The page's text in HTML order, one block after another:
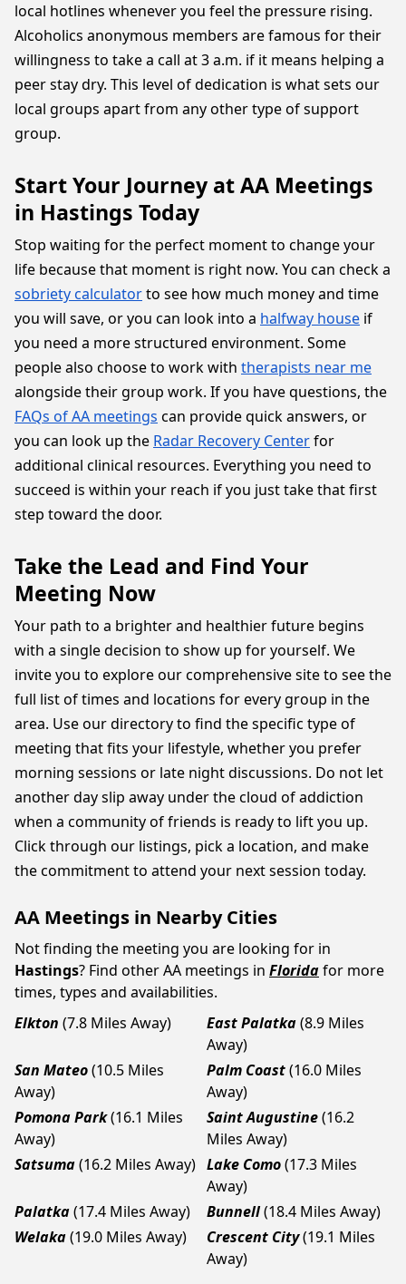
local hotlines whenever you feel the pressure rising.
Alcoholics anonymous members are famous for their
willingness to take a call at 3 a.m. if it means helping a
peer stay dry. This level of dedication is what sets our
local groups apart from any other type of support
group.
Start Your Journey at AA Meetings
in Hastings Today
Stop waiting for the perfect moment to change your
life because that moment is right now. You can check a
sobriety calculatorto see how much money and time
you will save, or you can look into a halfway house if
you need a more structured environment. Some
people also choose to work with therapists near me
alongside their group work. If you have questions, the
FAQs of AA meetings can provide quick answers, or
you can look up the Radar Recovery Centerfor
additional clinical resources. Everything you need to
succeed is within your reach if you just take that first
step toward the door.
Take the Lead and Find Your
Meeting Now
Your path to a brighter and healthier future begins
with a single decision to show up for yourself. We
invite you to explore our comprehensive site to see the
full list of times and locations for every group in the
area. Use our directory to find the specific type of
meeting that fits your lifestyle, whether you prefer
morning sessions or late night discussions. Do not let
another day slip away under the cloud of addiction
when a community of friends is ready to lift you up.
Click through our listings, pick a location, and make
the commitment to attend your next session today.
AA Meetings in Nearby Cities
Not finding the meeting you are looking for in
Hastings? Find other AA meetings in Floridafor more
times, types and availabilities.
Elkton (7.8 Miles Away) East Palatka(8.9 Miles
Away)
San Mateo(10.5 Miles
Away)
Palm Coast(16.0 Miles
Away)
Pomona Park(16.1 Miles
Away)
Saint Augustine(16.2
Miles Away)
Satsuma(16.2 Miles Away) Lake Como(17.3 Miles
Away)
Palatka(17.4 Miles Away) Bunnell(18.4 Miles Away)
Welaka(19.0 Miles Away) Crescent City(19.1 Miles
Away)